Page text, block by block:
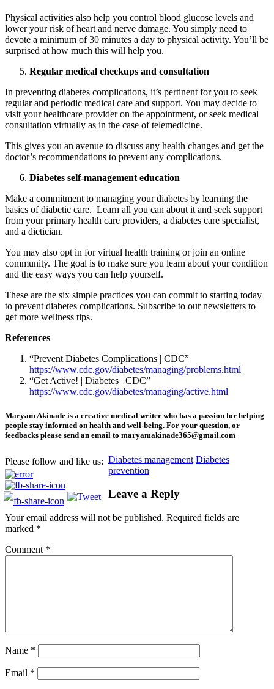
Heart Risk Estimator
HMO ROI Calculator
Physical activities also help you control blood glucose levels and
lower your risk of heart and nerve damage. You simply need to
devote a minimum of 30 minutes a day to physical activity. You’ll be
surprised at how much this will help you.
Regular medical checkups and consultation
In preventing diabetes complications, it’s pertinent for you to seek
regular and periodic medical care and support. You may decide to
visit your healthcare provider on the appointment, or seek medical
consultation virtually as in the case of telemedicine.
This gives you an avenue to discuss any health changes and get the
doctor’s recommendations to prevent any complications.
Diabetes self-management education
Make a commitment to managing your diabetes by learning the
basics of diabetic care. Learn all you can about it and seek support
from your primary health care providers, a diabetes care specialist,
and a dietician.
You may also opt in for virtual health training or join an online
community. The goal is to make sure you learn about your condition
and the easy ways you can help yourself.
These are the six simple practices you can commit to starting today
to prevent diabetes complications. Subscribe to our newsletters to
get more wellness tips.
References
“Prevent Diabetes Complications | CDC”
https://www.cdc.gov/diabetes/managing/problems.html
“Get Active! | Diabetes | CDC”
https://www.cdc.gov/diabetes/managing/active.html
Maryam Akinade is a creative medical writer who has a passion for helping
people stay informed on health and well-being. For your question, or
feedbacks please send an email to maryamakinade365@gmail.com
Please follow and like us: Diabetes management Diabetes
prevention
Leave a Reply
Your email address will not be published. Required fields are
marked *
Comment *
Name *
Email *